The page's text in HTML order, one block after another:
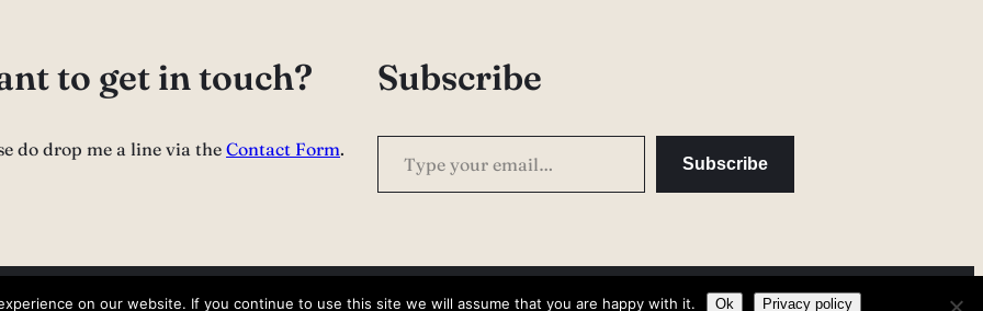
to get in touch?
do drop me a line via theContact Form.
Subscribe
Type your email…
Subscribe
Privacy Policy
on our website. If you continue to use this site we will assume that you are happy with it. Ok Privacy policy